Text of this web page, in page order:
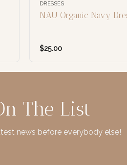
DRESSES
NAU Organic Navy
$25.00
The List
news before everybody else!